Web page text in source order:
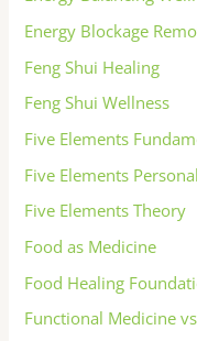
Energy Blockage
Feng Shui Healing
Feng Shui Wellness
Five Elements
Five Elements
Five Elements Theory
Food as Medicine
Food Healing
Functional Medicine